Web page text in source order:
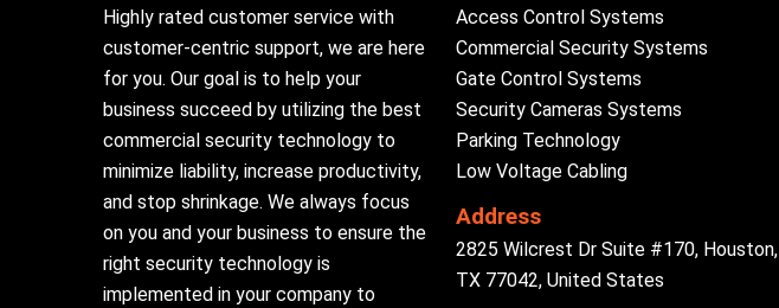
Highly rated customer service with
customer-centric support, we are here
for you. Our goal is to help your
business succeed by utilizing the best
commercial security technology to
minimize liability, increase productivity,
and stop shrinkage. We always focus
on you and your business to ensure the
right security technology is
implemented in your company to
Access Control Systems
Commercial Security Systems
Gate Control Systems
Security Cameras Systems
Parking Technology
Low Voltage Cabling
Address
2825 Wilcrest Dr Suite #170, Houston,
TX 77042, United States